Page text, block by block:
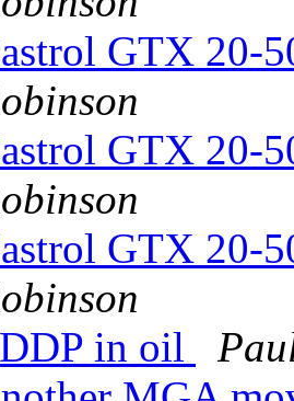
GTX 20-
GTX 20-
GTX 20-
in oil